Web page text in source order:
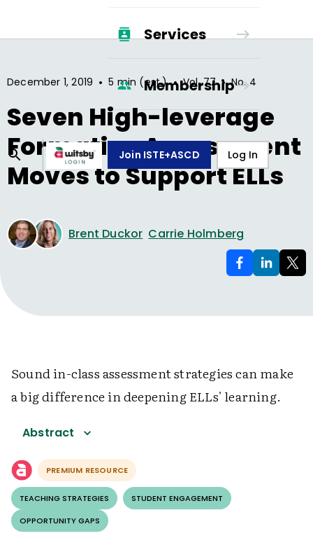
Services
Membership
Join ISTE+ASCD Log In
December 1, 2019 • 5 min (est.) • Vol.77 • No.4
Seven High-leverage
Formative Assessment
Moves to Support ELLs
Brent Duckor Carrie Holmberg
Sound in-class assessment strategies can make
a big difference in deepening ELLs' learning.
Abstract
PREMIUM RESOURCE
TEACHING STRATEGIES
STUDENT ENGAGEMENT
OPPORTUNITY GAPS